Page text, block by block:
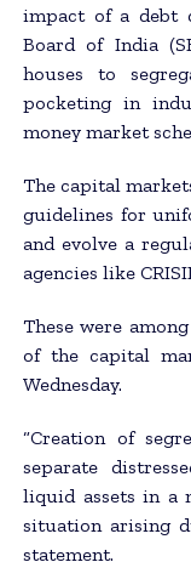
impact of a debt
Board of India
houses to
pocketing in
money market
The capital
guidelines for
and evolve a
agencies like
These were
of the capital
Wednesday.
“Creation of
separate
liquid assets in a
situation arising
statement.